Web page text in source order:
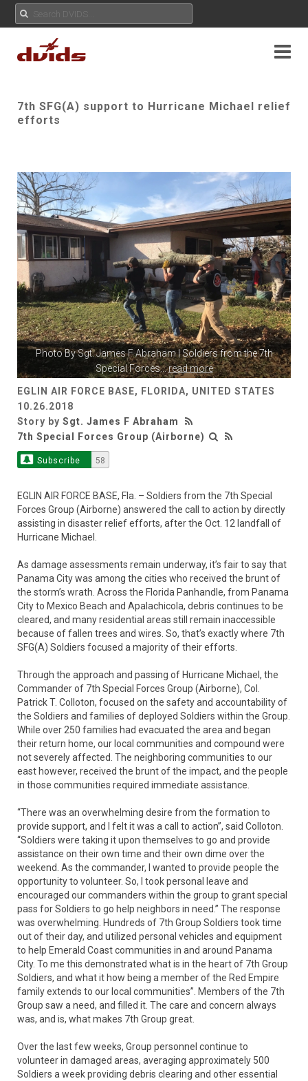
7th SFG(A) support to Hurricane Michael relief
efforts
Photo BySgt. James F Abraham| Soldiers from the 7th
Special Forces...read more
EGLIN AIR FORCE BASE, FLORIDA, UNITED STATES
10.26.2018
Story by Sgt. James F Abraham
7th Special Forces Group (Airborne)
Subscribe 58
EGLIN AIR FORCE BASE, Fla. – Soldiers from the 7th Special
Forces Group (Airborne) answered the call to action by directly
assisting in disaster relief efforts, after the Oct. 12 landfall of
Hurricane Michael.
As damage assessments remain underway, it’s fair to say that
Panama City was among the cities who received the brunt of
the storm’s wrath. Across the Florida Panhandle, from Panama
City to Mexico Beach and Apalachicola, debris continues to be
cleared, and many residential areas still remain inaccessible
because of fallen trees and wires. So, that’s exactly where 7th
SFG(A) Soldiers focused a majority of their efforts.
Through the approach and passing of Hurricane Michael, the
Commander of 7th Special Forces Group (Airborne), Col.
Patrick T. Colloton, focused on the safety and accountability of
the Soldiers and families of deployed Soldiers within the Group.
While over 250 families had evacuated the area and began
their return home, our local communities and compound were
not severely affected. The neighboring communities to our
east however, received the brunt of the impact, and the people
in those communities required immediate assistance.
“There was an overwhelming desire from the formation to
provide support, and I felt it was a call to action”, said Colloton.
“Soldiers were taking it upon themselves to go and provide
assistance on their own time and their own dime over the
weekend. As the commander, I wanted to provide people the
opportunity to volunteer. So, I took personal leave and
encouraged our commanders within the group to grant special
pass for Soldiers to go help neighbors in need.” The response
was overwhelming. Hundreds of 7th Group Soldiers took time
out of their day, and utilized personal vehicles and equipment
to help Emerald Coast communities in and around Panama
City. To me this demonstrated what is in the heart of 7th Group
Soldiers, and what it how being a member of the Red Empire
family extends to our local communities”. Members of the 7th
Group saw a need, and filled it. The care and concern always
was, and is, what makes 7th Group great.
Over the last few weeks, Group personnel continue to
volunteer in damaged areas, averaging approximately 500
Soldiers a week providing debris clearing and other essential